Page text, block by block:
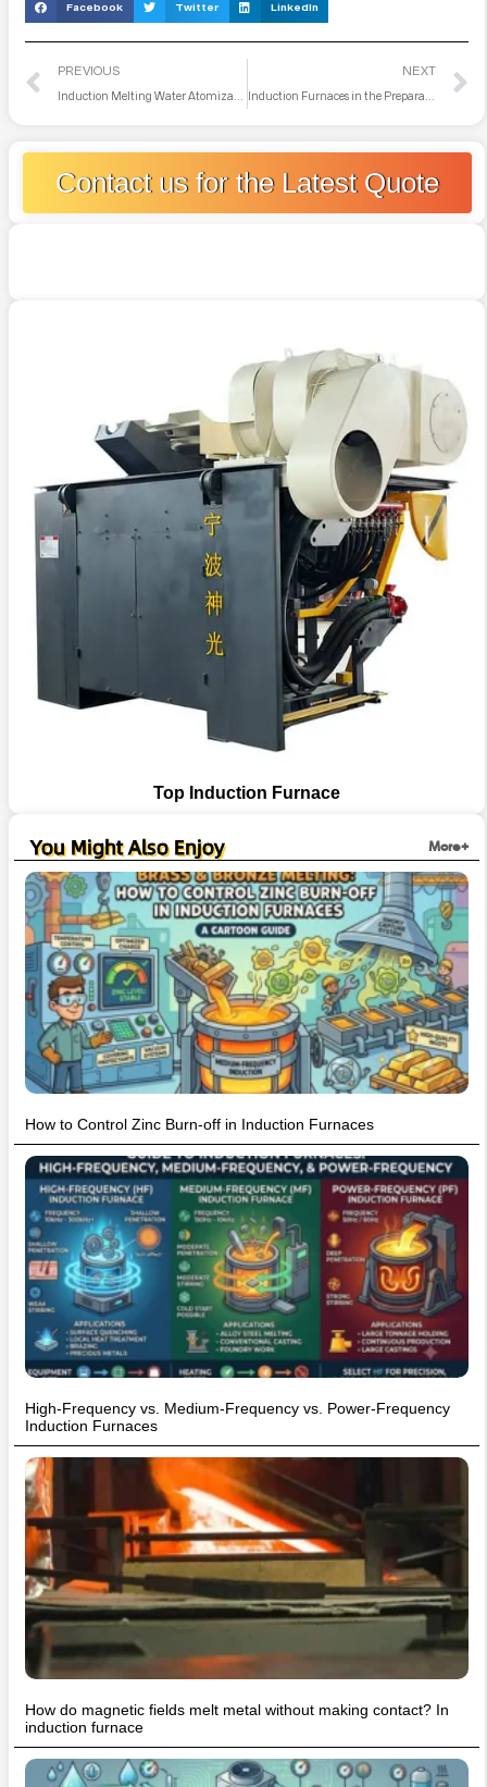
Facebook Twitter LinkedIn
PREVIOUS
Induction Melting Water Atomization System
NEXT
Induction Furnaces in the Preparation of Amorphous Metal Ribbons
Contact us for the Latest Quote
Top Induction Furnace
You Might Also Enjoy More+
How to Control Zinc Burn-off in Induction Furnaces
High-Frequency vs. Medium-Frequency vs. Power-Frequency
Induction Furnaces
How do magnetic fields melt metal without making contact? In
induction furnace